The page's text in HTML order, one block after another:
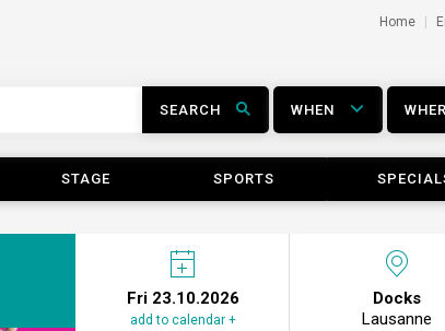
Home
SEARCH WHEN
STAGE SPORTS
Fri 23.10.2026
add to calendar +
Docks
Lausanne